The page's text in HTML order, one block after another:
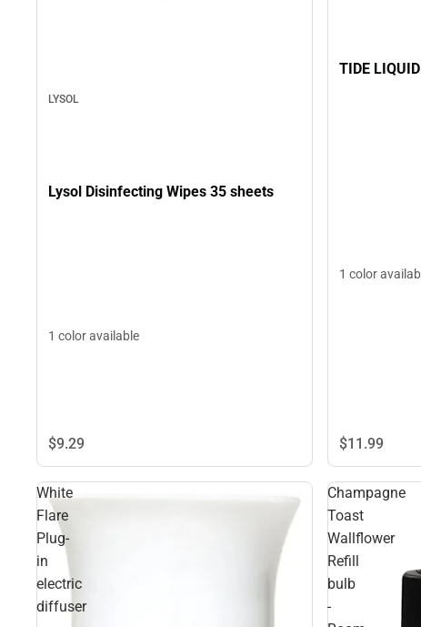
LYSOL
Lysol Disinfecting Wipes 35 sheets
1 color available
$9.29
TIDE
1 color
$11.99
White
Flare
Plug-
in
electric
diffuser
Champagne
Toast
Wallflower
Refill
bulb
-